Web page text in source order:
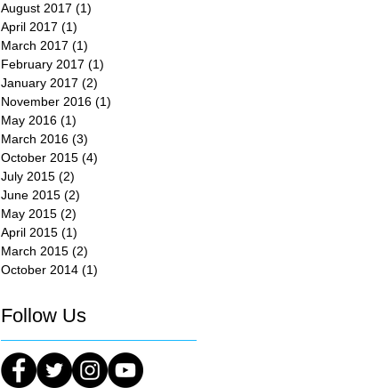
August 2017 (1)
April 2017 (1)
March 2017 (1)
February 2017 (1)
January 2017 (2)
November 2016 (1)
May 2016 (1)
March 2016 (3)
October 2015 (4)
July 2015 (2)
June 2015 (2)
May 2015 (2)
April 2015 (1)
March 2015 (2)
October 2014 (1)
Follow Us